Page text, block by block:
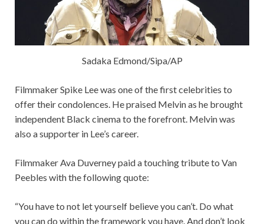
Sadaka Edmond/Sipa/AP
Filmmaker Spike Lee was one of the first celebrities to
offer their condolences. He praised Melvin as he brought
independent Black cinema to the forefront. Melvin was
also a supporter in Lee’s career.
Filmmaker Ava Duverney paid a touching tribute to Van
Peebles with the following quote:
“You have to not let yourself believe you can’t. Do what
you can do within the framework you have. And don’t look